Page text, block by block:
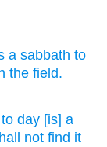
a sabbath to
the field.
day [is] a
not find it